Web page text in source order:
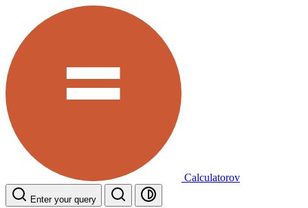
Calculatorov
Enter your query